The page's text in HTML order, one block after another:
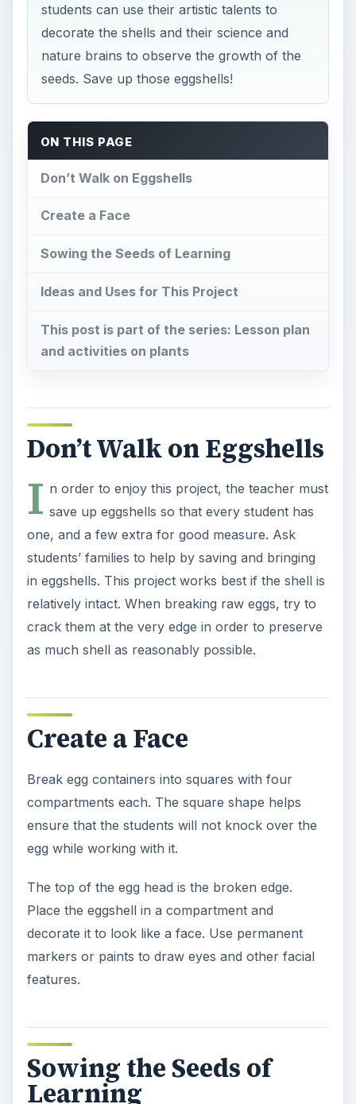
students can use their artistic talents to
decorate the shells and their science and
nature brains to observe the growth of the
seeds. Save up those eggshells!
ON THIS PAGE
Don’t Walk on Eggshells
Create a Face
Sowing the Seeds of Learning
Ideas and Uses for This Project
This post is part of the series: Lesson plan
and activities on plants
Don’t Walk on Eggshells
I n order to enjoy this project, the teacher must
save up eggshells so that every student has
one, and a few extra for good measure. Ask
students’ families to help by saving and bringing
in eggshells. This project works best if the shell is
relatively intact. When breaking raw eggs, try to
crack them at the very edge in order to preserve
as much shell as reasonably possible.
Create a Face
Break egg containers into squares with four
compartments each. The square shape helps
ensure that the students will not knock over the
egg while working with it.
The top of the egg head is the broken edge.
Place the eggshell in a compartment and
decorate it to look like a face. Use permanent
markers or paints to draw eyes and other facial
features.
Sowing the Seeds of
Learning